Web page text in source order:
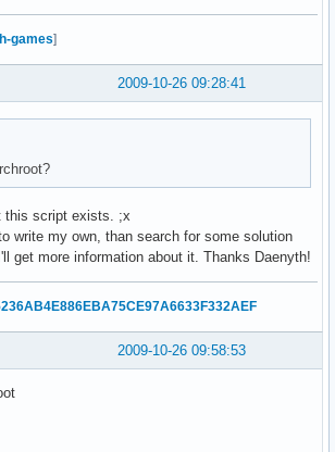
none $CHPATH/proc
/dev...\c"
/tmp $CHPATH/tmp
/sys...\c"
none $CHPATH/sys
/home $CHPATH/home
resolv.conf..."
games]
2009-10-26 09:28:41
this script exists. ;x
write my own, than search for some solution
get more information about it. Thanks Daenyth!
2009-10-26 09:58:53